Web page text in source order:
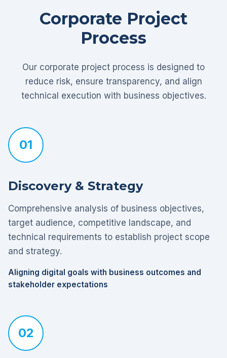
Corporate Project
Process
Our corporate project process is designed to
reduce risk, ensure transparency, and align
technical execution with business objectives.
01
Discovery & Strategy
Comprehensive analysis of business objectives,
target audience, competitive landscape, and
technical requirements to establish project scope
and strategy.
Aligning digital goals with business outcomes and
stakeholder expectations
02